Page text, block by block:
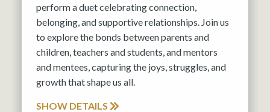
perform a duet celebrating connection,
belonging, and supportive relationships. Join us
to explore the bonds between parents and
children, teachers and students, and mentors
and mentees, capturing the joys, struggles, and
growth that shape us all.
SHOW DETAILS